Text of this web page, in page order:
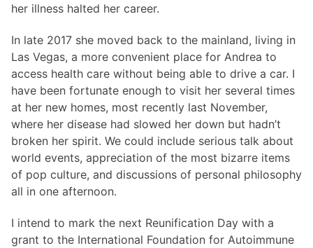
her illness halted her career.
In late 2017 she moved back to the mainland, living in
Las Vegas, a more convenient place for Andrea to
access health care without being able to drive a car. I
have been fortunate enough to visit her several times
at her new homes, most recently last November,
where her disease had slowed her down but hadn’t
broken her spirit. We could include serious talk about
world events, appreciation of the most bizarre items
of pop culture, and discussions of personal philosophy
all in one afternoon.
I intend to mark the next Reunification Day with a
grant to the International Foundation for Autoimmune